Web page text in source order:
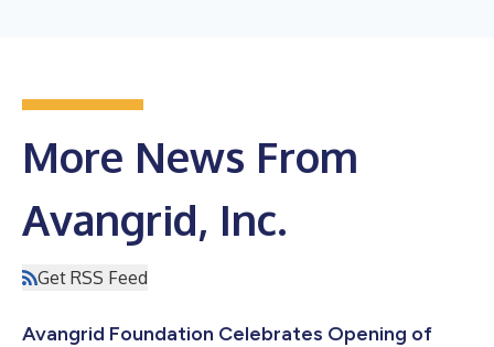
More News From
Avangrid, Inc.
Get RSS Feed
Avangrid Foundation Celebrates Opening of